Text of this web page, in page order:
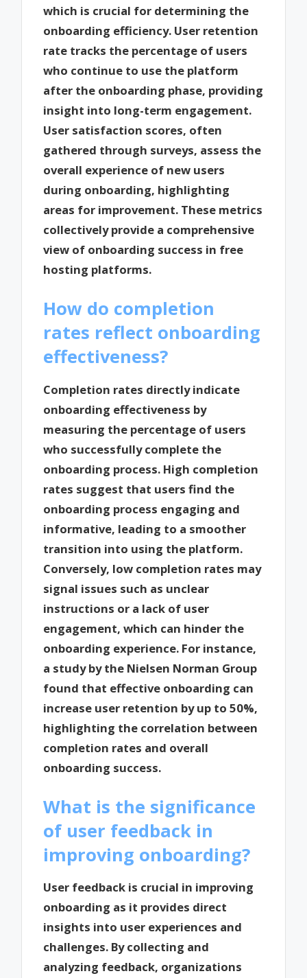
which is crucial for determining the
onboarding efficiency. User retention
rate tracks the percentage of users
who continue to use the platform
after the onboarding phase, providing
insight into long-term engagement.
User satisfaction scores, often
gathered through surveys, assess the
overall experience of new users
during onboarding, highlighting
areas for improvement. These metrics
collectively provide a comprehensive
view of onboarding success in free
hosting platforms.
How do completion
rates reflect onboarding
effectiveness?
Completion rates directly indicate
onboarding effectiveness by
measuring the percentage of users
who successfully complete the
onboarding process. High completion
rates suggest that users find the
onboarding process engaging and
informative, leading to a smoother
transition into using the platform.
Conversely, low completion rates may
signal issues such as unclear
instructions or a lack of user
engagement, which can hinder the
onboarding experience. For instance,
a study by the Nielsen Norman Group
found that effective onboarding can
increase user retention by up to 50%,
highlighting the correlation between
completion rates and overall
onboarding success.
What is the significance
of user feedback in
improving onboarding?
User feedback is crucial in improving
onboarding as it provides direct
insights into user experiences and
challenges. By collecting and
analyzing feedback, organizations